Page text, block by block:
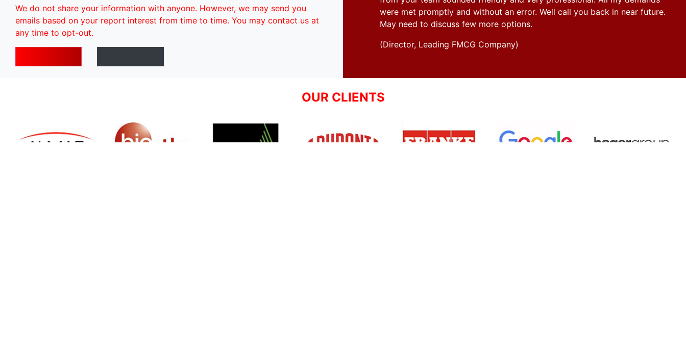
We do not share your information with anyone. However, we may send you
emails based on your report interest from time to time. You may contact us at
any time to opt-out.
were met promptly and without an error. Well call you back in near future.
May need to discuss few more options.
(Director, Leading FMCG Company)
OUR CLIENTS